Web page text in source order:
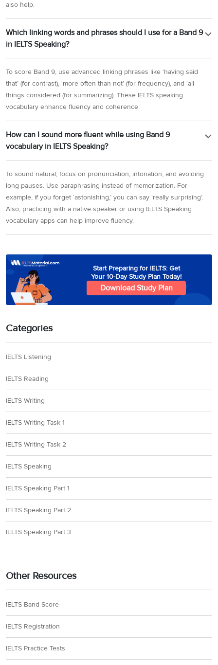
also help.
Which linking words and phrases should I use for a Band 9
in IELTS Speaking?
To score Band 9, use advanced linking phrases like ‘having said
that’ (for contrast), ‘more often than not’ (for frequency), and ‘all
things considered (for summarizing). These IELTS speaking
vocabulary enhance fluency and coherence.
How can I sound more fluent while using Band 9
vocabulary in IELTS Speaking?
To sound natural, focus on pronunciation, intonation, and avoiding
long pauses. Use paraphrasing instead of memorization. For
example, if you forget ‘astonishing,’ you can say ‘really surprising’.
Also, practicing with a native speaker or using IELTS Speaking
vocabulary apps can help improve fluency.
Start Preparing for IELTS: Get
Your 10-Day Study Plan Today!
Download Study Plan
Categories
IELTS Listening
IELTS Reading
IELTS Writing
IELTS Writing Task 1
IELTS Writing Task 2
IELTS Speaking
IELTS Speaking Part 1
IELTS Speaking Part 2
IELTS Speaking Part 3
Other Resources
IELTS Band Score
IELTS Registration
IELTS Practice Tests